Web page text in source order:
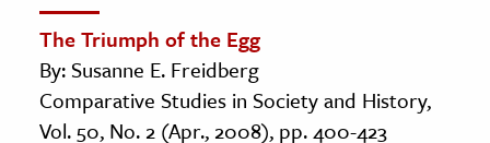
The Triumph of the Egg
By: Susanne E. Freidberg
Comparative Studies in Society and History,
Vol. 50, No. 2 (Apr., 2008), pp. 400-423